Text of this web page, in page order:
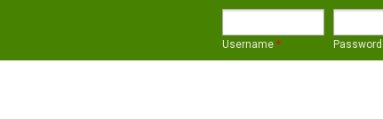
Username * Password